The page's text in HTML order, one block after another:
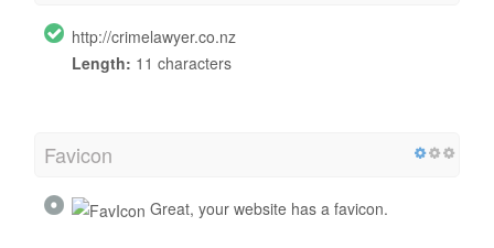
http://crimelawyer.co.nz
Length: 11 characters
Favicon
Great, your website has a favicon.